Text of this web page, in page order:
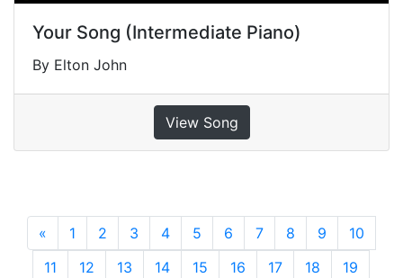
Your Song (Intermediate Piano)
By Elton John
View Song
« Previous
1 2 3 4 5 6 7 8 9
10
11
12 13 14 15 16 17 18
19